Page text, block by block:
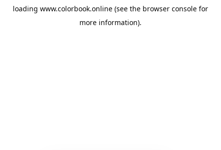
loading www.colorbook.online (see the browser console for
more information).